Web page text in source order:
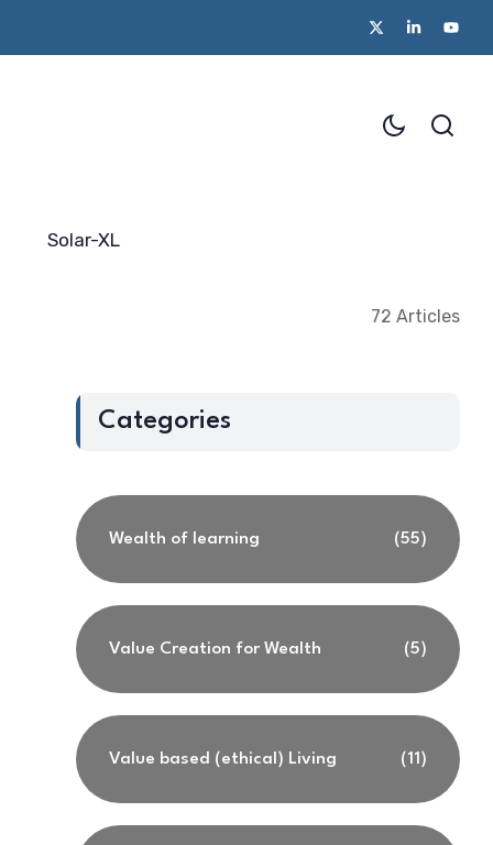
Beyond the Policy Push- the
Solar-XL
72 Articles
Categories
Wealth of learning (55)
Value Creation for Wealth (5)
Value based (ethical) Living (11)